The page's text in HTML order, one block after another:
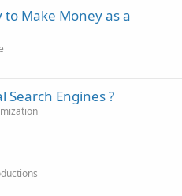
Make Money as a
Search Engines ?